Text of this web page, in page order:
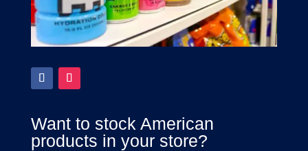
Want to stock American
products in your store?